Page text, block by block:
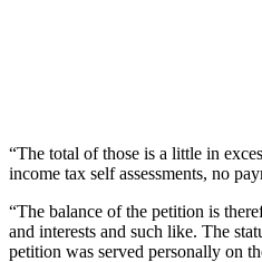
“The total of those is a little in
income tax self assessments, no
“The balance of the petition is
and interests and such like. The
petition was served personally on